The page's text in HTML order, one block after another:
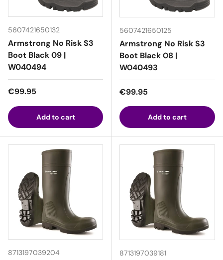
5607421650132
Armstrong No Risk S3
Boot Black 09 |
W040494
Regular price
€99.95
Add to cart
5607421650125
Armstrong No Risk S3
Boot Black 08 |
W040493
Regular price
€99.95
Add to cart
8713197039204 8713197039181